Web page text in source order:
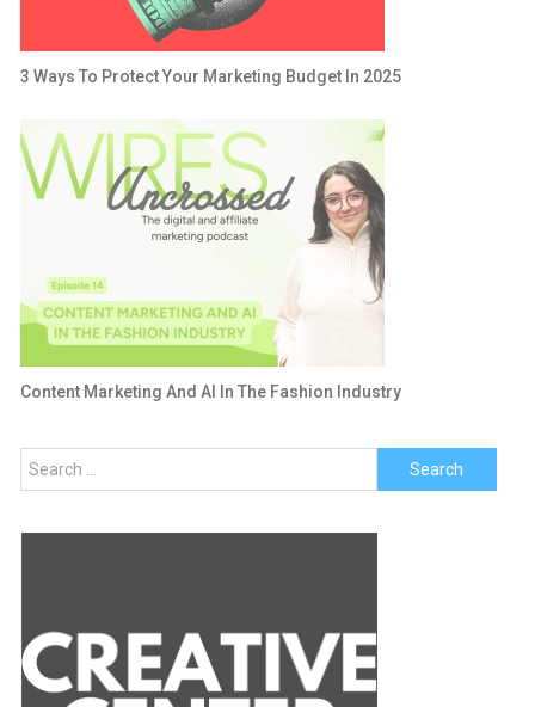
3 Ways To Protect Your Marketing Budget In 2025
Content Marketing And AI In The Fashion Industry
Search
for: